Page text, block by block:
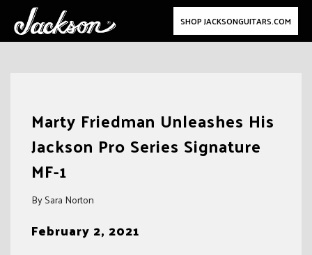
SHOP JACKSONGUITARS.COM
Marty Friedman Unleashes His
Jackson Pro Series Signature
MF-1
By Sara Norton
February 2, 2021